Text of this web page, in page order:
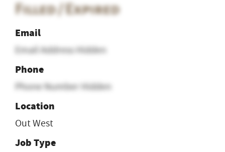
Filled / Expired
Email
Email Address Hidden
Phone
Phone Number Hidden
Location
Out West
Job Type